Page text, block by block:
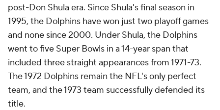
post-Don Shula era. Since Shula's final season in
1995, the Dolphins have won just two playoff games
and none since 2000. Under Shula, the Dolphins
went to five Super Bowls in a 14-year span that
included three straight appearances from 1971-73.
The 1972 Dolphins remain the NFL's only perfect
team, and the 1973 team successfully defended its
title.